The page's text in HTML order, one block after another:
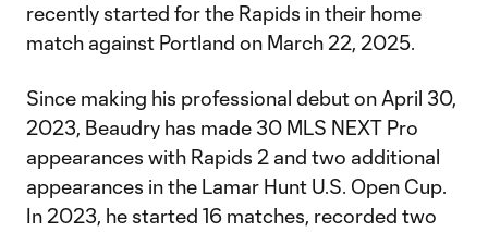
recently started for the Rapids in their home
match against Portland on March 22, 2025.
Since making his professional debut on April 30,
2023, Beaudry has made 30 MLS NEXT Pro
appearances with Rapids 2 and two additional
appearances in the Lamar Hunt U.S. Open Cup.
In 2023, he started 16 matches, recorded two